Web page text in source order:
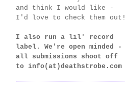
and think I would like -
I'd love to check them out!
I also run a lil' record
label. We're open minded -
all submissions shoot off
to info(at)deathstrobe.com